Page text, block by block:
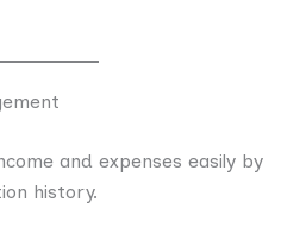
and expenses easily by
history.